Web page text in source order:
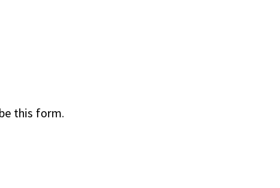
this form.